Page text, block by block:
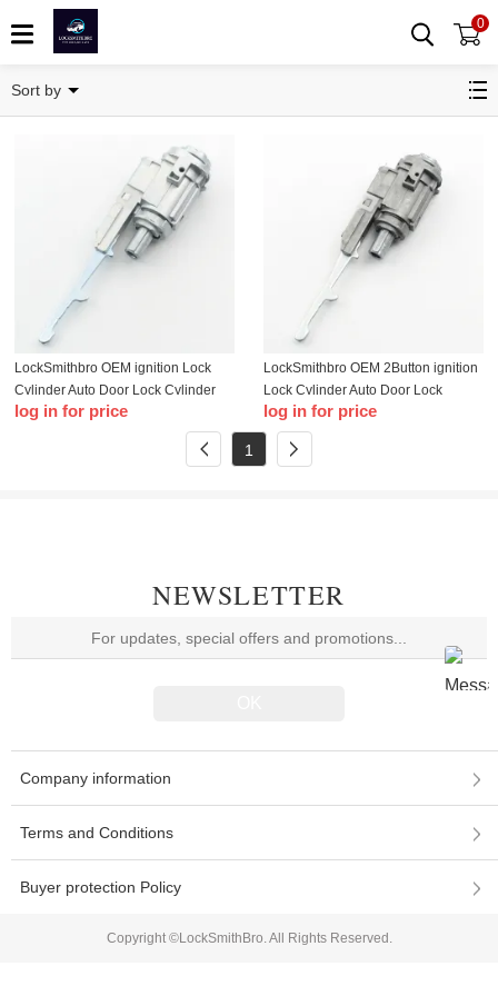
0
Sort by
LockSmithbro OEM ignition Lock
Cylinder Auto Door Lock Cylinder
For 03-11 Honda
log in for price
LockSmithbro OEM 2Button ignition
Lock Cylinder Auto Door Lock
Cylinder For Honda
log in for price
1
NEWSLETTER
Company information
Terms and Conditions
Buyer protection Policy
Copyright ©LockSmithBro. All Rights Reserved.